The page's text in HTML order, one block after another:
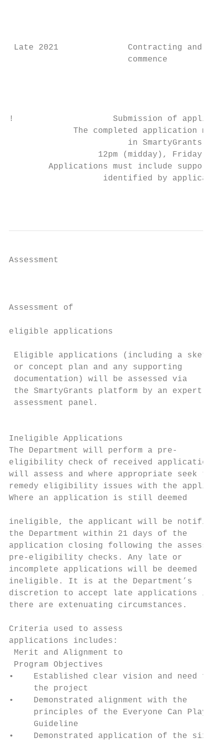
Late 2021              Contracting and
commence
!                    Submission of
The completed application
                        in SmartyGrants by:
12pm (midday), Friday 25
Applications must include
identified by
Assessment
Assessment of
eligible applications
Eligible applications (including a sketch
or concept plan and any supporting
documentation) will be assessed via
the SmartyGrants platform by an expert
assessment panel.
Ineligible Applications
The Department will perform a pre-
eligibility check of received
will assess and where appropriate seek
remedy eligibility issues with the
Where an application is still deemed
ineligible, the applicant will be notified
the Department within 21 days of the
application closing following the
pre-eligibility checks. Any late or
incomplete applications will be deemed
ineligible. It is at the Department’s
discretion to accept late applications if
there are extenuating circumstances.
Criteria used to assess
applications includes:
Merit and Alignment to
Program Objectives
•    Established clear vision and need for
     the project
•    Demonstrated alignment with the
     principles of the Everyone Can Play
     Guideline
•    Demonstrated application of the six